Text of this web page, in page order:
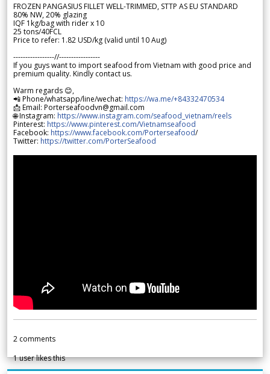
FROZEN PANGASIUS FILLET WELL-TRIMMED, STTP AS EU STANDARD
80% NW, 20% glazing
IQF 1kg/bag with rider x 10
25 tons/40FCL
Price to refer: 1.82 USD/kg (valid until 10 Aug)
-----------------//-----------------
If you guys want to import seafood from Vietnam with good price and
premium quality. Kindly contact us.
Warm regards 😊,
📲 Phone/whatsapp/line/wechat: https://wa.me/+84332470534
📩 Email: Porterseafoodvn@gmail.com
🌐 Instagram: https://www.instagram.com/seafood_vietnam/reels
Pinterest: https://www.pinterest.com/Vietnamseafood
Facebook: https://www.facebook.com/Porterseafood/
Twitter: https://twitter.com/PorterSeafood
2 comments
1user likes this